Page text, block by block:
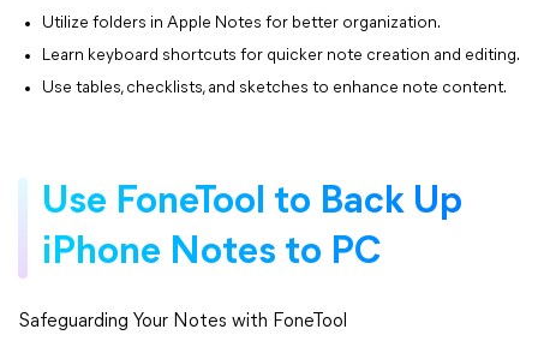
Utilize folders in Apple Notes for better organization.
Learn keyboard shortcuts for quicker note creation and editing.
Use tables, checklists, and sketches to enhance note content.
Use FoneTool to Back Up
iPhone Notes to PC
Safeguarding Your Notes with FoneTool